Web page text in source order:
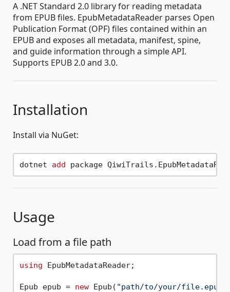
A .NET Standard 2.0 library for reading metadata
from EPUB files. EpubMetadataReader parses Open
Publication Format (OPF) files contained within an
EPUB and exposes all metadata, manifest, spine,
and guide information through a simple API.
Supports EPUB 2.0 and 3.0.
Installation
Install via NuGet:
dotnet add
Usage
Load from a file path
using EpubMetadataReader;
Epub epub = new Epub( "path/to/your/file.epub"